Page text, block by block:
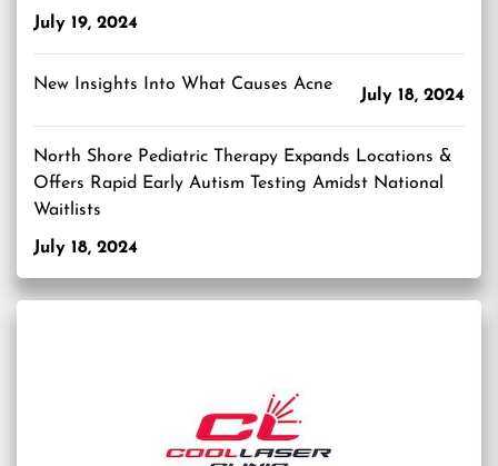
July 19, 2024
New Insights Into What Causes Acne
July 18, 2024
North Shore Pediatric Therapy Expands Locations &
Offers Rapid Early Autism Testing Amidst National
Waitlists
July 18, 2024